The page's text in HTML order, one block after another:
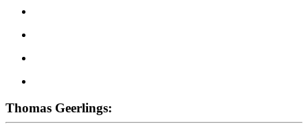
Thomas Geerlings: